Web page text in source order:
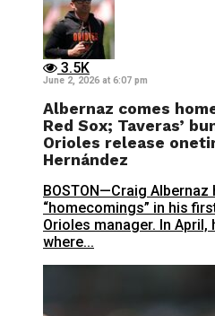
3.5K
June 2, 2026 at 6:07 pm
Albernaz comes
Red Sox; Taveras’
Orioles release
Hernández
BOSTON—Craig
“homecomings” in his
Orioles manager. In April,
where...